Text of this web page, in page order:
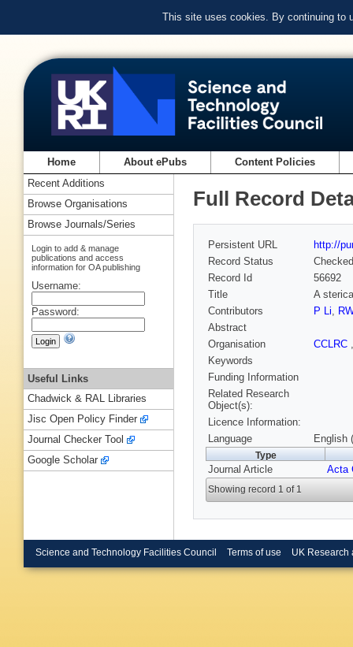
This site uses cookies. By continuing to
Home About ePubs Content Policies
Full Record
Persistent URL
http://
Record Status
Checked
Record Id
56692
Title
A
Contributors
P Li,
Abstract
Organisation
CCLRC
Keywords
Funding Information
Related Research
Object(s):
Licence Information:
Language
English
Type
Journal Article Acta
Showing record 1 of 1
Recent Additions
Browse Organisations
Browse Journals/Series
Login to add & manage
publications and access
information for OA publishing
Username:
Password:
Useful Links
Chadwick & RAL Libraries
Jisc Open Policy Finder
Journal Checker Tool
Google Scholar
Science and Technology Facilities Council Terms of use UK Research